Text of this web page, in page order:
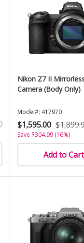
Nikon Z7 II
Camera (Body Only)
Model#: 417970
$1,595.00
Save $304.99 (16%)
Add to Cart